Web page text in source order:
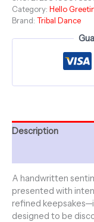
-
Tribal
Category: Hello
Brand: Tribal Dance
Description
A handwritten
presented with
refined
designed to be